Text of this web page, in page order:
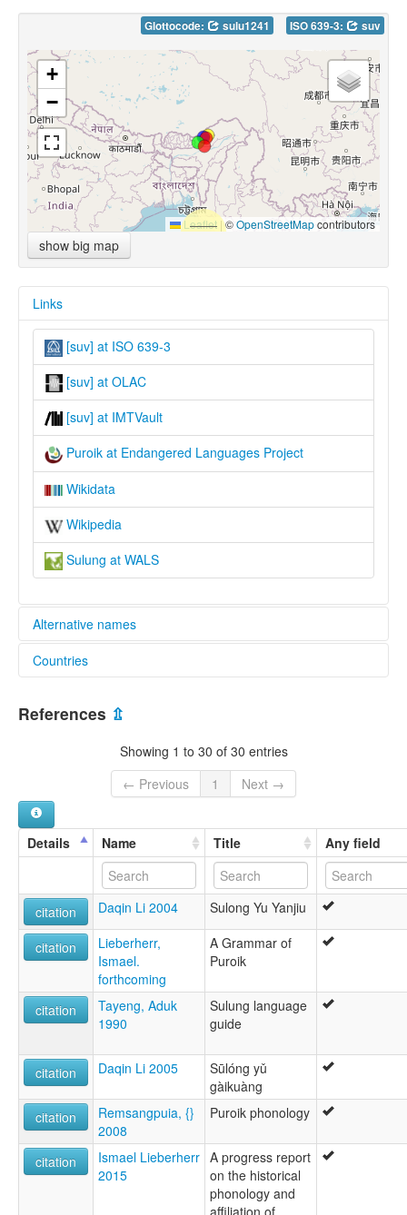
Glottocode: sulu1241 ISO 639-3: suv
+
−
Leaflet |©OpenStreetMapcontributors
show big map
Links
[suv] at ISO 639-3
[suv] at OLAC
[suv] at IMTVault
Puroik at Endangered Languages Project
Wikidata
Wikipedia
Sulung at WALS
Alternative names
elcat:
Sulung
蘇龍語
Puroik
wals:
Sulung
Countries
References ⇫
Showing 1 to 30 of 30 entries
← Previous
1 Next →
Details Name Title Any field
citation Daqin Li 2004 Sulong Yu Yanjiu
citation
Lieberherr,
Ismael.
forthcoming
A Grammar of
Puroik
citation
Tayeng, Aduk
1990
Sulung language
guide
citation Daqin Li 2005
Sūlóng yǔ
gàikuàng
citation
Remsangpuia, {}
2008
Puroik phonology
citation
Ismael Lieberherr
2015
A progress report
on the historical
phonology and
affiliation of